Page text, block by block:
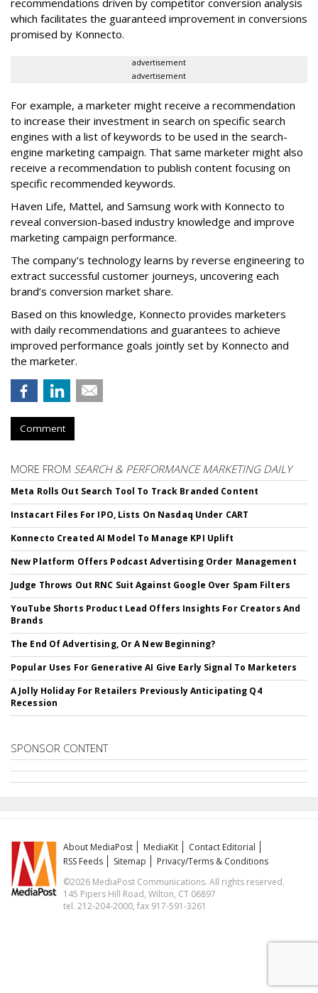
which facilitates the guaranteed improvement in conversions
promised by Konnecto.
advertisement
advertisement
For example, a marketer might receive a recommendation
to increase their investment in search on specific search
engines with a list of keywords to be used in the search-
engine marketing campaign. That same marketer might also
receive a recommendation to publish content focusing on
specific recommended keywords.
Haven Life, Mattel, and Samsung work with Konnecto to
reveal conversion-based industry knowledge and improve
marketing campaign performance.
The company’s technology learns by reverse engineering to
extract successful customer journeys, uncovering each
brand’s conversion market share.
Based on this knowledge, Konnecto provides marketers
with daily recommendations and guarantees to achieve
improved performance goals jointly set by Konnecto and
the marketer.
Comment
MORE FROM SEARCH & PERFORMANCE MARKETING DAILY
Meta Rolls Out Search Tool To Track Branded Content
Instacart Files For IPO, Lists On Nasdaq Under CART
Konnecto Created AI Model To Manage KPI Uplift
New Platform Offers Podcast Advertising Order Management
Judge Throws Out RNC Suit Against Google Over Spam Filters
YouTube Shorts Product Lead Offers Insights For Creators And
Brands
The End Of Advertising, Or A New Beginning?
Popular Uses For Generative AI Give Early Signal To Marketers
A Jolly Holiday For Retailers Previously Anticipating Q4
Recession
SPONSOR CONTENT
About MediaPost MediaKit
Contact Editorial
RSS Feeds
Sitemap
Privacy/Terms & Conditions
©2026 MediaPost Communications. All rights reserved.
145 Pipers Hill Road, Wilton, CT 06897
tel. 212-204-2000, fax 917-591-3261